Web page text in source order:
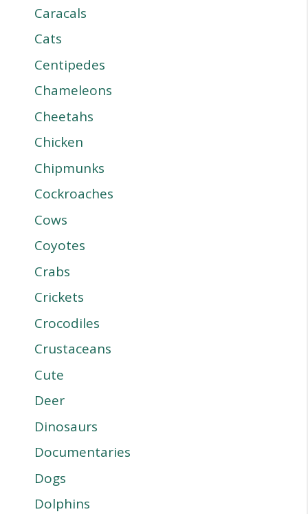
Caracals
Cats
Centipedes
Chameleons
Cheetahs
Chicken
Chipmunks
Cockroaches
Cows
Coyotes
Crabs
Crickets
Crocodiles
Crustaceans
Cute
Deer
Dinosaurs
Documentaries
Dogs
Dolphins